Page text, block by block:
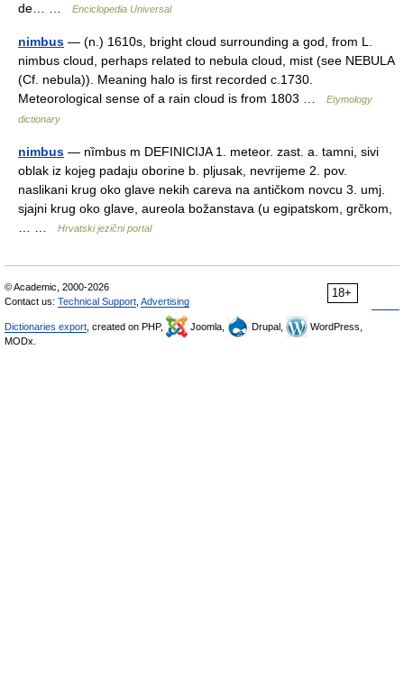
de… …
Enciclopedia Universal
nimbus — (n.) 1610s, bright cloud surrounding a god, from L.
nimbus cloud, perhaps related to nebula cloud, mist (see NEBULA
(Cf. nebula)). Meaning halo is first recorded c.1730.
Meteorological sense of a rain cloud is from 1803 …
Etymology
dictionary
nimbus — nȉmbus m DEFINICIJA 1. meteor. zast. a. tamni, sivi
oblak iz kojeg padaju oborine b. pljusak, nevrijeme 2. pov.
naslikani krug oko glave nekih careva na antičkom novcu 3. umj.
sjajni krug oko glave, aureola božanstava (u egipatskom, grčkom,
Hrvatski jezični portal
18+
© Academic, 2000-2026
Contact us: Technical Support Advertising
Dictionaries export , created on PHP, Joomla, Drupal,
WordPress,
MODx.